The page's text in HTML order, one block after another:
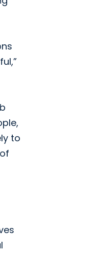
to